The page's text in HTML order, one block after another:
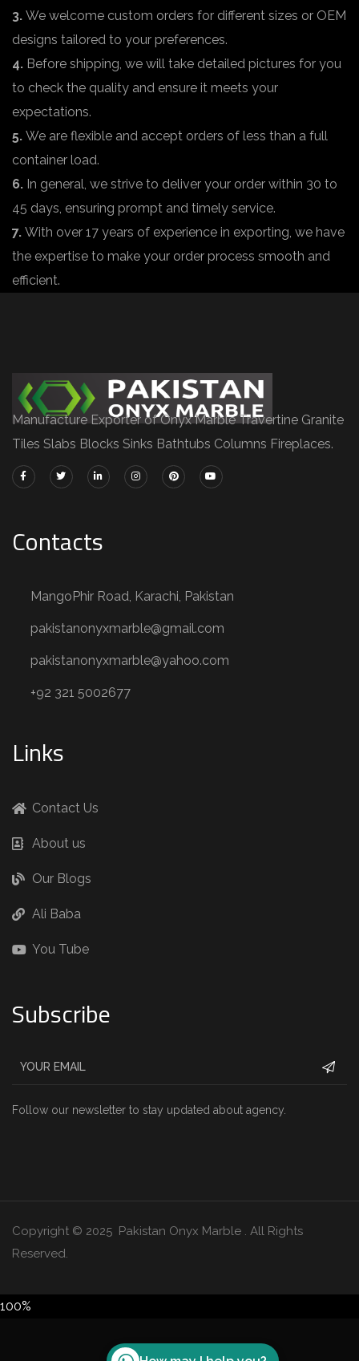
3. We welcome custom orders for different sizes or OEM
designs tailored to your preferences.
4. Before shipping, we will take detailed pictures for you
to check the quality and ensure it meets your
expectations.
5. We are flexible and accept orders of less than a full
container load.
6. In general, we strive to deliver your order within 30 to
45 days, ensuring prompt and timely service.
7. With over 17 years of experience in exporting, we have
the expertise to make your order process smooth and
efficient.
Manufacture Exporter of Onyx Marble Travertine Granite
Tiles Slabs Blocks Sinks Bathtubs Columns Fireplaces.
Contacts
MangoPhir Road, Karachi, Pakistan
pakistanonyxmarble@gmail.com
pakistanonyxmarble@yahoo.com
+92 321 5002677
Links
Contact Us
About us
Our Blogs
Ali Baba
You Tube
Subscribe
Follow our newsletter to stay updated about agency.
Copyright © 2025 Pakistan Onyx Marble . All Rights
Reserved.
100%